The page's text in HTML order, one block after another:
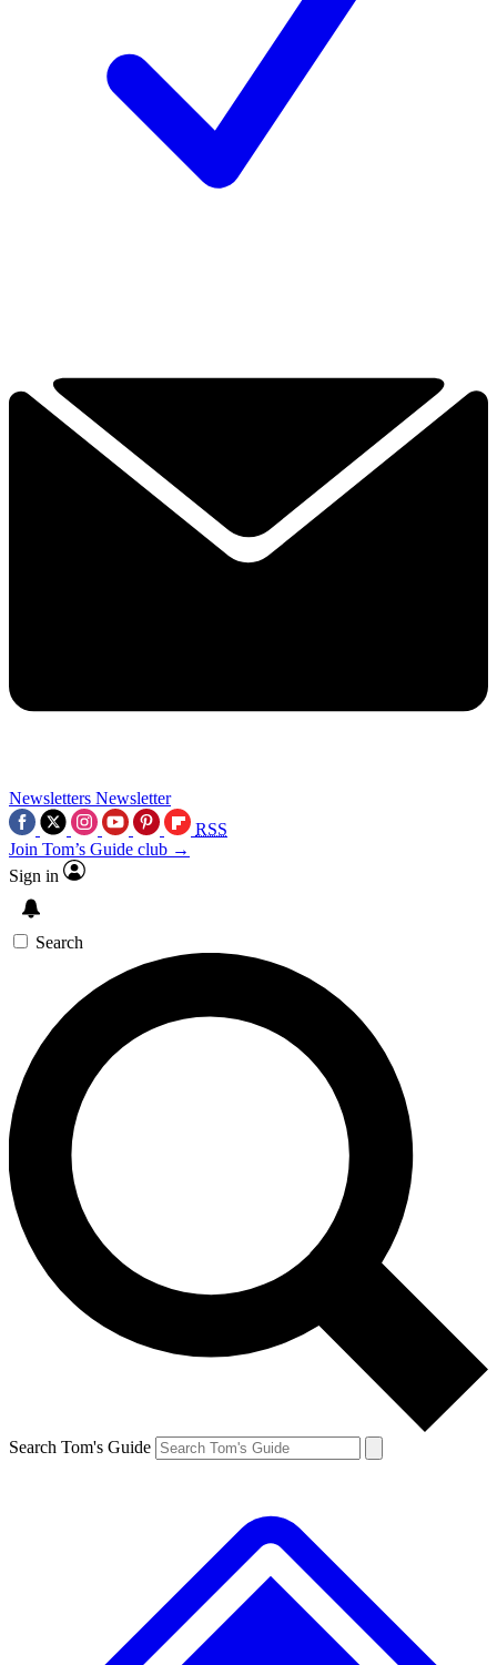
Newsletters Newsletter
RSS
Join Tom’s Guide club →
Sign in
Search
Search Tom's Guide